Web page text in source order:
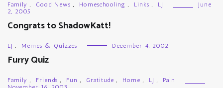
Family , Good News , Homeschooling , Links , LJ
June
2, 2005
Congrats to ShadowKatt!
LJ , Memes & Quizzes December 4, 2002
Furry Quiz
Family , Friends , Fun , Gratitude , Home , LJ ,
Pain